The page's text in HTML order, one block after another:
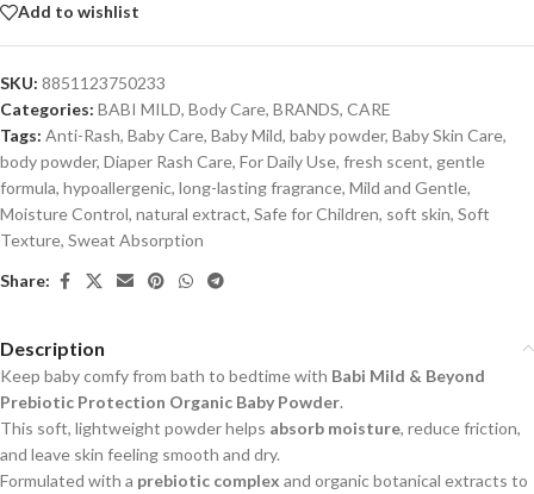
Add to wishlist
SKU: 8851123750233
Categories: BABI MILD, Body Care, BRANDS, CARE
Tags: Anti-Rash, Baby Care, Baby Mild, baby powder, Baby Skin Care,
body powder, Diaper Rash Care, For Daily Use, fresh scent, gentle
formula, hypoallergenic, long-lasting fragrance, Mild and Gentle,
Moisture Control, natural extract, Safe for Children, soft skin, Soft
Texture, Sweat Absorption
Share:
Description
Keep baby comfy from bath to bedtime with Babi Mild & Beyond
Prebiotic Protection Organic Baby Powder.
This soft, lightweight powder helps absorb moisture, reduce friction,
and leave skin feeling smooth and dry.
Formulated with a prebiotic complex and organic botanical extracts to